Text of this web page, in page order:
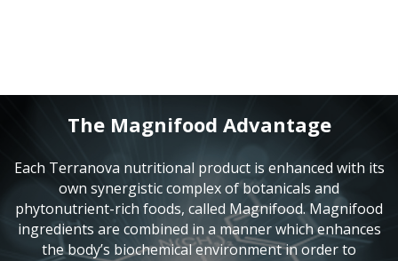
The Magnifood Advantage
Each Terranova nutritional product is enhanced with its
own synergistic complex of botanicals and
phytonutrient-rich foods, called Magnifood. Magnifood
ingredients are combined in a manner which enhances
the body’s biochemical environment in order to